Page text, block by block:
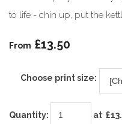
to life - chin up, put the
From £13.50
Choose print size:
Quantity: at £